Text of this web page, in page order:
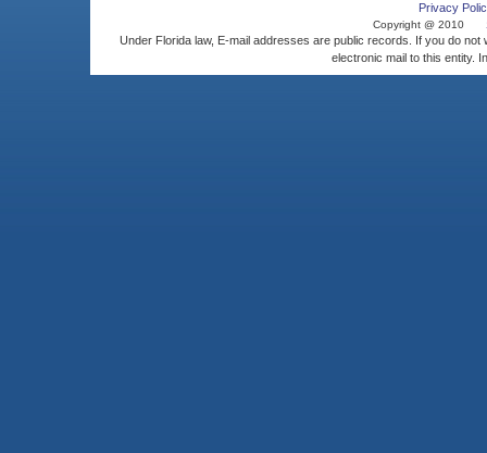
Privacy
Copyright @ 2010
Under Florida law, E-mail addresses are public records. If you do
electronic mail to this entity.